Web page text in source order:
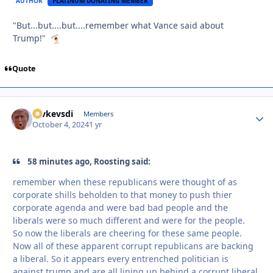
"But...but....but....remember what Vance said about
Trump!"
Quote
revkevsdi Members
October 4, 20241 yr
58 minutes ago, Roosting said:
remember when these republicans were thought of as
corporate shills beholden to that money to push thier
corporate agenda and were bad bad people and the
liberals were so much different and were for the people.
So now the liberals are cheering for these same people.
Now all of these apparent corrupt republicans are backing
a liberal. So it appears every entrenched politician is